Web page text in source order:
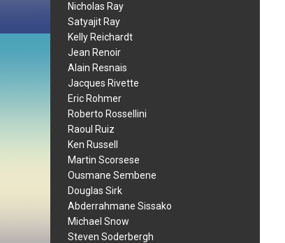
Nicholas Ray
Satyajit Ray
Kelly Reichardt
Jean Renoir
Alain Resnais
Jacques Rivette
Eric Rohmer
Roberto Rossellini
Raoul Ruiz
Ken Russell
Martin Scorsese
Ousmane Sembene
Douglas Sirk
Abderrahmane Sissako
Michael Snow
Steven Soderbergh